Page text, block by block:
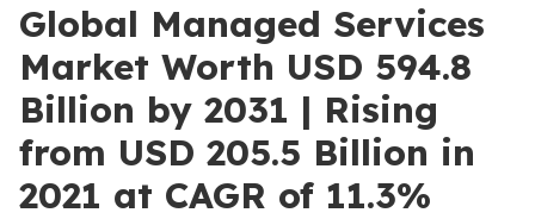
Global Managed Services
Market Worth USD 594.8
Billion by 2031 | Rising
from USD 205.5 Billion in
2021 at CAGR of 11.3%